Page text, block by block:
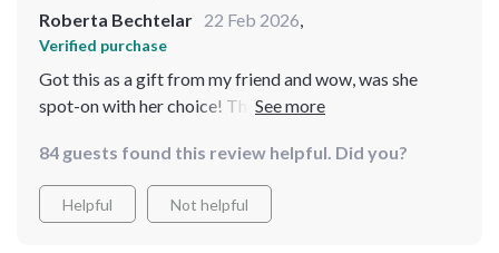
Roberta Bechtelar 22 Feb 2026,
Verified purchase
Got this as a gift from my friend and wow, was she
spot-on with her choice! The checklists have simplified
want consistency in your beauty practices.
84 guests found this review helpful. Did you?
Helpful Not helpful